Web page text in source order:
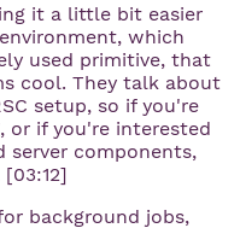
it a little bit easier
which
used primitive, that
cool. They talk about
setup, so if you're
or if you're interested
server components,
background jobs,